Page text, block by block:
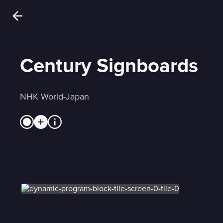
Century Signboards
NHK World-Japan